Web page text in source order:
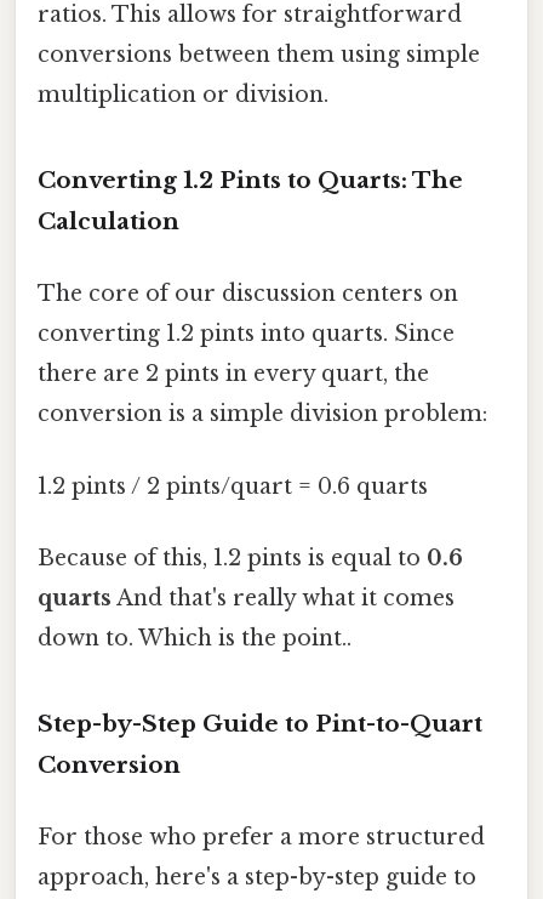
ratios. This allows for straightforward
conversions between them using simple
multiplication or division.
Converting 1.2 Pints to Quarts: The
Calculation
The core of our discussion centers on
converting 1.2 pints into quarts. Since
there are 2 pints in every quart, the
conversion is a simple division problem:
1.2 pints / 2 pints/quart = 0.6 quarts
Because of this, 1.2 pints is equal to 0.6
quarts And that's really what it comes
down to. Which is the point..
Step-by-Step Guide to Pint-to-Quart
Conversion
For those who prefer a more structured
approach, here's a step-by-step guide to